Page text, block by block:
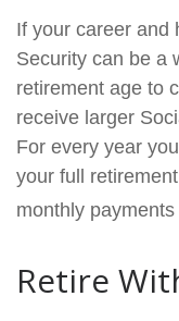
If your career and
Security can be a
retirement age to
receive larger
For every year
your full
monthly
Retire